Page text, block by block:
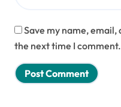
Save my name,
the next time I comment.